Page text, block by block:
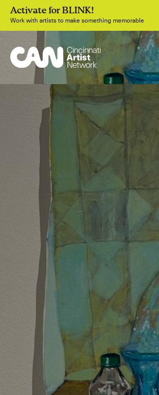
Activate for BLINK!
Work with artists to make something memorable
DiscoverArtists
Connect with artists of every medium
DiscoverArt
Art that sparks ideas and inspires